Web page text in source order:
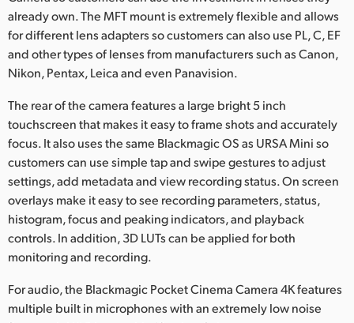
already own. The MFT mount is extremely flexible and allows
for different lens adapters so customers can also use PL, C, EF
and other types of lenses from manufacturers such as Canon,
Nikon, Pentax, Leica and even Panavision.
The rear of the camera features a large bright 5 inch
touchscreen that makes it easy to frame shots and accurately
focus. It also uses the same Blackmagic OS as URSA Mini so
customers can use simple tap and swipe gestures to adjust
settings, add metadata and view recording status. On screen
overlays make it easy to see recording parameters, status,
histogram, focus and peaking indicators, and playback
controls. In addition, 3D LUTs can be applied for both
monitoring and recording.
For audio, the Blackmagic Pocket Cinema Camera 4K features
multiple built in microphones with an extremely low noise